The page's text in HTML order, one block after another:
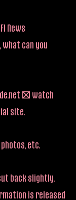
News
what can you
– watch
site.
etc.
back slightly.
is released